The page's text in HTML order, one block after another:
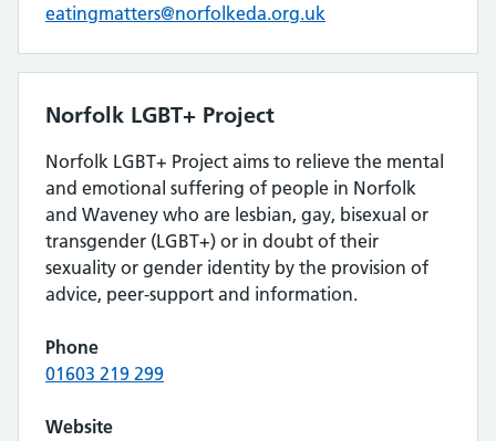
eatingmatters@norfolkeda.org.uk
Norfolk LGBT+ Project
Norfolk LGBT+ Project aims to relieve the mental
and emotional suffering of people in Norfolk
and Waveney who are lesbian, gay, bisexual or
transgender (LGBT+) or in doubt of their
sexuality or gender identity by the provision of
advice, peer-support and information.
Phone
01603 219 299
Website